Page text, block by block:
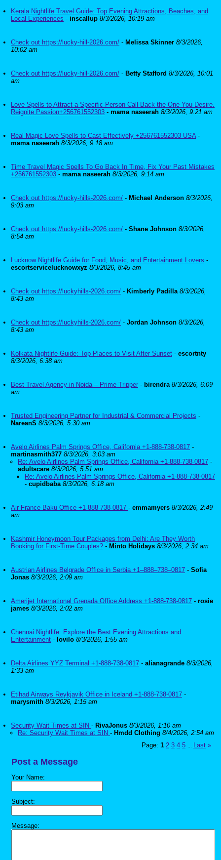
Kerala Nightlife Travel Guide: Top Evening Attractions, Beaches, and
Local Experiences - inscallup 8/3/2026, 10:19 am
Check out https://lucky-hill-2026.com/ - Melissa Skinner 8/3/2026,
10:02 am
Check out https://lucky-hill-2026.com/ - Betty Stafford 8/3/2026, 10:01
am
Love Spells to Attract a Specific Person Call Back the One You Desire.
Reignite Passion+256761552303 - mama naseerah 8/3/2026, 9:21 am
Real Magic Love Spells to Cast Effectively +256761552303 USA-
mama naseerah 8/3/2026, 9:18 am
Time Travel Magic Spells To Go Back In Time, Fix Your Past Mistakes
+256761552303 - mama naseerah 8/3/2026, 9:14 am
Check out https://lucky-hills-2026.com/ - Michael Anderson 8/3/2026,
9:03 am
Check out https://lucky-hills-2026.com/ - Shane Johnson 8/3/2026,
8:54 am
Lucknow Nightlife Guide for Food, Music, and Entertainment Lovers -
escortservicelucknowxyz 8/3/2026, 8:45 am
Check out https://luckyhills-2026.com/ - Kimberly Padilla 8/3/2026,
8:43 am
Check out https://luckyhills-2026.com/ - Jordan Johnson 8/3/2026,
8:43 am
Kolkata Nightlife Guide: Top Places to Visit After Sunset - escortnty
8/3/2026, 6:38 am
Best Travel Agency in Noida – Prime Tripper - birendra 8/3/2026, 6:09
am
Trusted Engineering Partner for Industrial & Commercial Projects -
NareanS 8/3/2026, 5:30 am
Avelo Airlines Palm Springs Office, California +1-888-738-0817 -
martinasmith377 8/3/2026, 3:03 am
Re: Avelo Airlines Palm Springs Office, California +1-888-738-0817 -
adultscare 8/3/2026, 5:51 am
Re: Avelo Airlines Palm Springs Office, California +1-888-738-0817
- cupidbaba 8/3/2026, 6:18 am
Air France Baku Office +1-888-738-0817 - emmamyers 8/3/2026, 2:49
am
Kashmir Honeymoon Tour Packages from Delhi: Are They Worth
Booking for First-Time Couples? - Minto Holidays 8/3/2026, 2:34 am
Austrian Airlines Belgrade Office in Serbia +1–888–738–0817 - Sofia
Jonas 8/3/2026, 2:09 am
Amerijet International Grenada Office Address +1-888-738-0817 - rosie
james 8/3/2026, 2:02 am
Chennai Nightlife: Explore the Best Evening Attractions and
Entertainment - lovilo 8/3/2026, 1:55 am
Delta Airlines YYZ Terminal +1-888-738-0817 - alianagrande 8/3/2026,
1:33 am
Etihad Airways Reykjavik Office in Iceland +1-888-738-0817 -
marysmith 8/3/2026, 1:15 am
Security Wait Times at SIN - RivaJonus 8/3/2026, 1:10 am
Re: Security Wait Times at SIN - Hmdd Clothing 8/4/2026, 2:54 am
Page: 1 2 3 4 5 Last »
Post a Message
Your Name:
Subject:
Message: